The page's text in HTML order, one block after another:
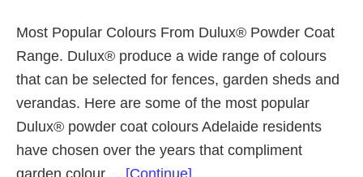
Most Popular Colours From Dulux® Powder Coat
Range. Dulux® produce a wide range of colours
that can be selected for fences, garden sheds and
verandas. Here are some of the most popular
Dulux® powder coat colours Adelaide residents
have chosen over the years that compliment
garden colour ... [Continue]